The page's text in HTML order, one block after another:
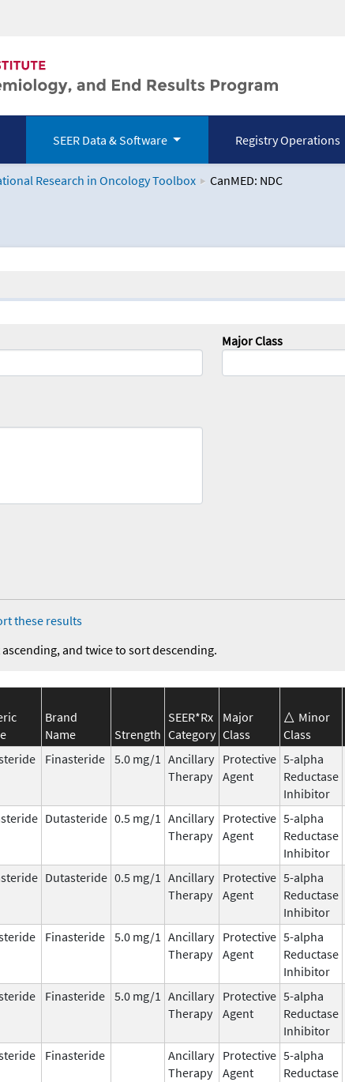
SEER Data & Software Registry Operations
Research in Oncology Toolbox CanMED: NDC
Toolbox
Major Class
these results
and twice to sort descending.
Brand
Name
Strength
SEER*Rx
Category
Major
Class
Minor
Class
Finasteride 5.0 mg/1 Ancillary
Therapy
Protective
Agent
5-alpha
Reductase
Inhibitor
Dutasteride 0.5 mg/1 Ancillary
Therapy
Protective
Agent
5-alpha
Reductase
Inhibitor
Dutasteride 0.5 mg/1 Ancillary
Therapy
Protective
Agent
5-alpha
Reductase
Inhibitor
Finasteride 5.0 mg/1 Ancillary
Therapy
Protective
Agent
5-alpha
Reductase
Inhibitor
Finasteride 5.0 mg/1 Ancillary
Therapy
Protective
Agent
5-alpha
Reductase
Inhibitor
Finasteride
Ancillary
Therapy
Protective
Agent
5-alpha
Reductase